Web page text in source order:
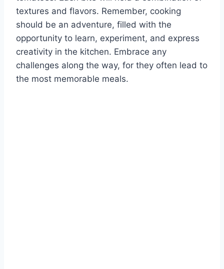
textures and flavors. Remember, cooking
should be an adventure, filled with the
opportunity to learn, experiment, and express
creativity in the kitchen. Embrace any
challenges along the way, for they often lead to
the most memorable meals.